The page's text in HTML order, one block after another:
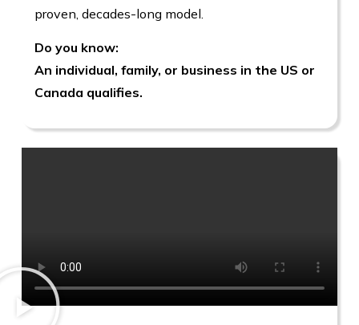
proven, decades-long model.
Do you know:
An individual, family, or business in the US or
Canada qualifies.